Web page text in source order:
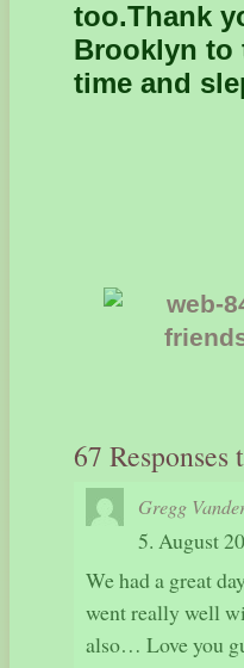
too.Thank
Brooklyn to
time and
67 Responses
Gregg
5. August
We had a great
went really well
also… Love you